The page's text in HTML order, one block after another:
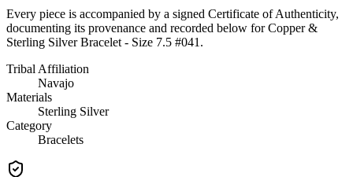
Every piece is accompanied by a signed Certificate of Authenticity,
documenting its provenance and recorded below for Copper &
Sterling Silver Bracelet - Size 7.5 #041 .
Tribal Affiliation
Navajo
Materials
Sterling Silver
Category
Bracelets